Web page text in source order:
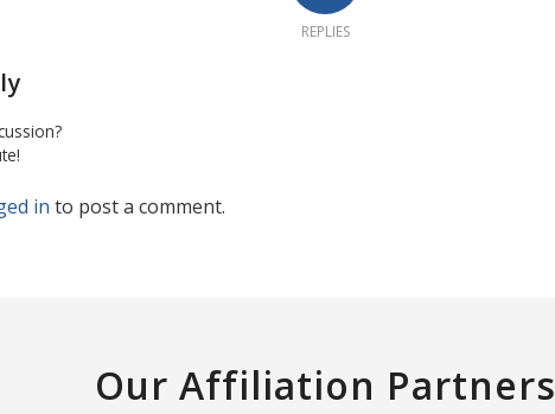
REPLIES
in to post a comment.
Our Affiliation Partners